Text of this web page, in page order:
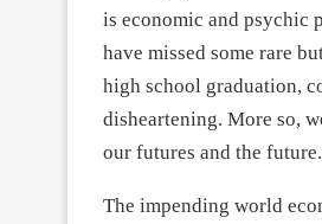
is economic and psychic
have missed some rare
high school graduation,
disheartening. More so,
our futures and the future.
The impending world